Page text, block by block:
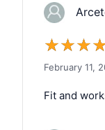
☆☆☆
February 11,
Fit and